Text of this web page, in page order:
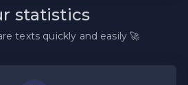
statistics
texts quickly and easily 🚀